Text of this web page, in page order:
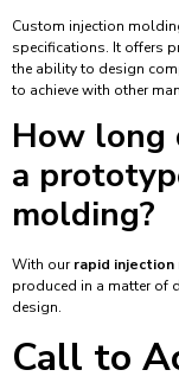
Custom injection
specifications. It offers
the ability to design
to achieve with other
How long
a
molding?
With ourrapid injection
produced in a matter of
design.
Call to